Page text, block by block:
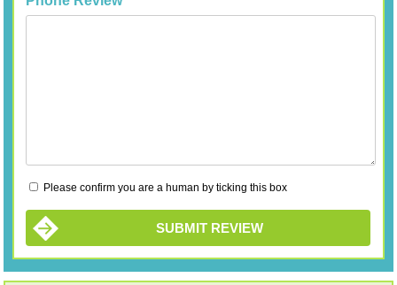
Please confirm you are a human by ticking this box
SUBMIT REVIEW